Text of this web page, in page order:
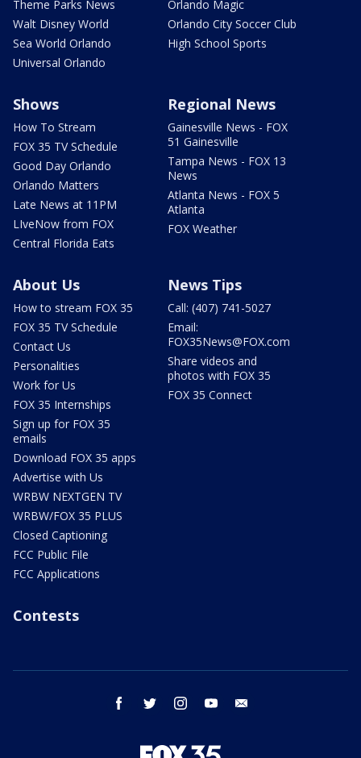
Theme Parks News
Walt Disney World
Sea World Orlando
Universal Orlando
Orlando Magic
Orlando City Soccer Club
High School Sports
Shows
How To Stream
FOX 35 TV Schedule
Good Day Orlando
Orlando Matters
Late News at 11PM
LIveNow from FOX
Central Florida Eats
Regional News
Gainesville News - FOX
51 Gainesville
Tampa News - FOX 13
News
Atlanta News - FOX 5
Atlanta
FOX Weather
About Us
How to stream FOX 35
FOX 35 TV Schedule
Contact Us
Personalities
Work for Us
FOX 35 Internships
Sign up for FOX 35
emails
Download FOX 35 apps
Advertise with Us
WRBW NEXTGEN TV
WRBW/FOX 35 PLUS
Closed Captioning
FCC Public File
FCC Applications
News Tips
Call: (407) 741-5027
Email:
FOX35News@FOX.com
Share videos and
photos with FOX 35
FOX 35 Connect
Contests
facebook twitter instagram youtube